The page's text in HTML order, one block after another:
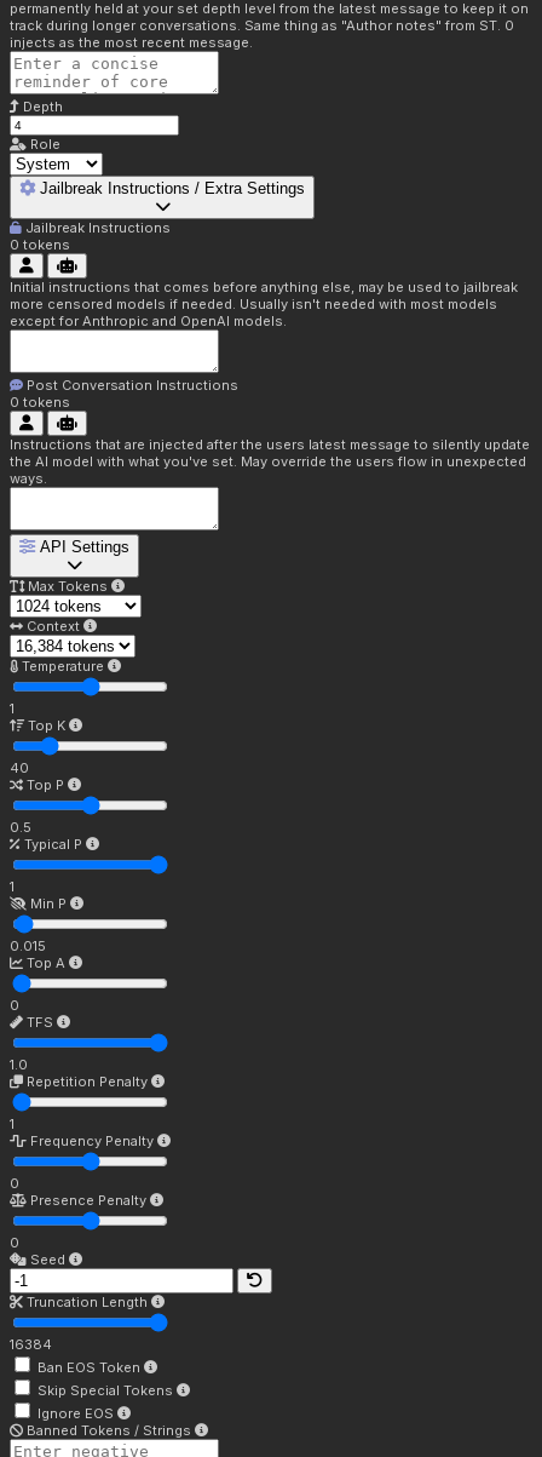
permanently held at your set depth level from the latest message to keep it on
track during longer conversations. Same thing as "Author notes" from ST. 0
injects as the most recent message.
Depth
Role
Jailbreak Instructions / Extra Settings
Jailbreak Instructions
0 tokens
Initial instructions that comes before anything else, may be used to jailbreak
more censored models if needed. Usually isn't needed with most models
except for Anthropic and OpenAI models.
Post Conversation Instructions
0 tokens
Instructions that are injected after the users latest message to silently update
the AI model with what you've set. May override the users flow in unexpected
ways.
API Settings
Max Tokens
Context
Temperature
1
Top K
40
Top P
0.5
Typical P
1
Min P
0.015
Top A
0
TFS
1.0
Repetition Penalty
1
Frequency Penalty
0
Presence Penalty
0
Seed
Truncation Length
16384
Ban EOS Token
Skip Special Tokens
Ignore EOS
Banned Tokens / Strings